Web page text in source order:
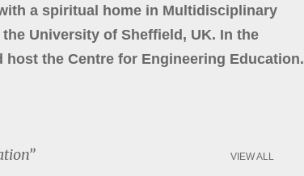
a spiritual home in Multidisciplinary
University of Sheffield, UK. In the
the Centre for Engineering Education.
VIEW ALL